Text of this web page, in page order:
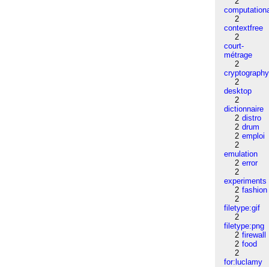
2
contextfree
2
court-
métrage
2
cryptography
2
desktop
2
dictionnaire
2 distro
2 drum
2 emploi
2
emulation
2 error
2
experiments
2 fashion
2
filetype:gif
2
filetype:png
2 firewall
2 food
2
for:luclamy